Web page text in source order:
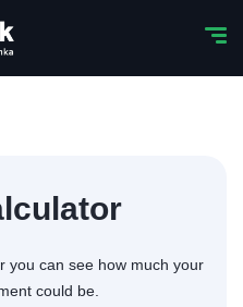
you can see how much your
could be.